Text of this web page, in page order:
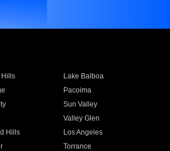
Lake Balboa
Pacoima
Sun Valley
Valley Glen
Hills
Los Angeles
Torrance